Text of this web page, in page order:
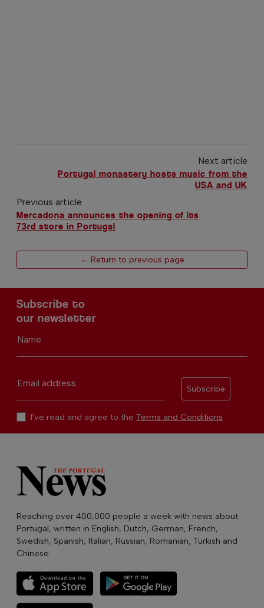
Next article
Portugal monastery hosts music from the
USA and UK
Previous article
Mercadona announces the opening of its
73rd store in Portugal
← Return to previous page
Subscribe to
our newsletter
Name
Email address
Subscribe
I've read and agree to the Terms and Conditions
Reaching over 400,000 people a week with news about
Portugal, written in English, Dutch, German, French,
Swedish, Spanish, Italian, Russian, Romanian, Turkish and
Chinese.